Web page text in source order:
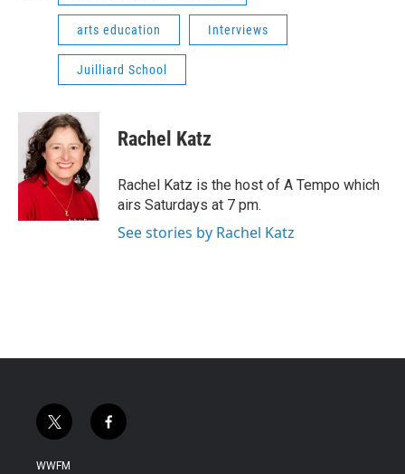
arts education Interviews
Juilliard School
Rachel Katz
Rachel Katz is the host of A Tempo which
airs Saturdays at 7 pm.
See stories by Rachel Katz
t
w
i
f
a
WWFM